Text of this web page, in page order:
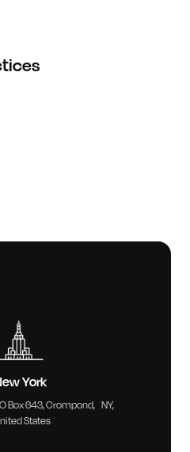
York
Box 643, Crompond, NY,
States